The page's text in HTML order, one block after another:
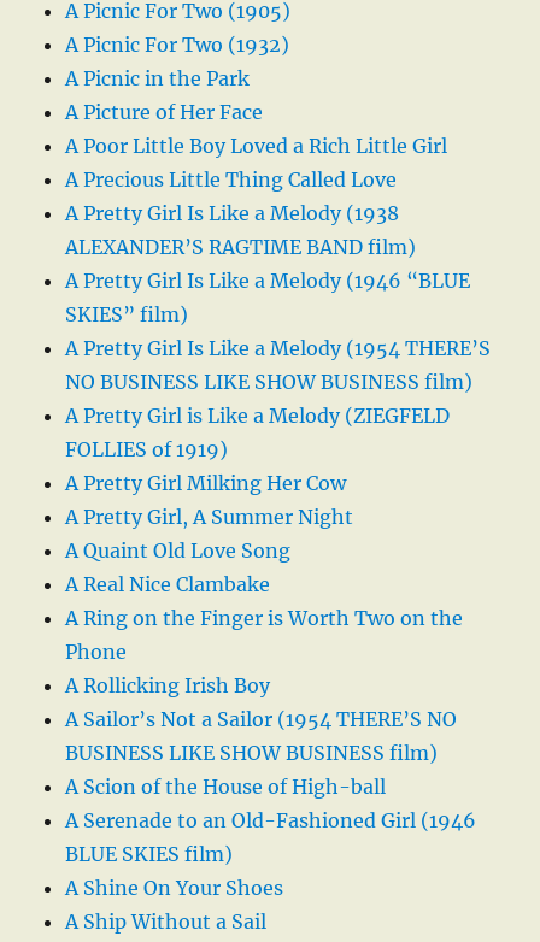
A Picnic For Two (1905)
A Picnic For Two (1932)
A Picnic in the Park
A Picture of Her Face
A Poor Little Boy Loved a Rich Little Girl
A Precious Little Thing Called Love
A Pretty Girl Is Like a Melody (1938
ALEXANDER’S RAGTIME BAND film)
A Pretty Girl Is Like a Melody (1946 “BLUE
SKIES” film)
A Pretty Girl Is Like a Melody (1954 THERE’S
NO BUSINESS LIKE SHOW BUSINESS film)
A Pretty Girl is Like a Melody (ZIEGFELD
FOLLIES of 1919)
A Pretty Girl Milking Her Cow
A Pretty Girl, A Summer Night
A Quaint Old Love Song
A Real Nice Clambake
A Ring on the Finger is Worth Two on the
Phone
A Rollicking Irish Boy
A Sailor’s Not a Sailor (1954 THERE’S NO
BUSINESS LIKE SHOW BUSINESS film)
A Scion of the House of High-ball
A Serenade to an Old-Fashioned Girl (1946
BLUE SKIES film)
A Shine On Your Shoes
A Ship Without a Sail